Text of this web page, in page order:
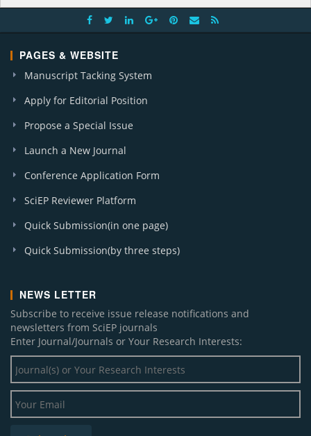
PAGES & WEBSITE
Manuscript Tacking System
Apply for Editorial Position
Propose a Special Issue
Launch a New Journal
Conference Application Form
SciEP Reviewer Platform
Quick Submission(in one page)
Quick Submission(by three steps)
NEWS LETTER
Subscribe to receive issue release notifications and
newsletters from SciEP journals
Enter Journal/Journals or Your Research Interests: